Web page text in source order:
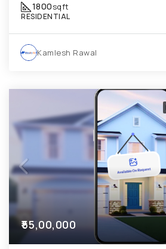
1800sqft
RESIDENTIAL
Kamlesh Rawal
₹55,00,000